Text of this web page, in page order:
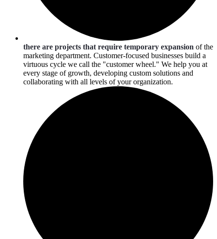
there are projects that require temporary expansion of the
marketing department. Customer-focused businesses build a
virtuous cycle we call the "customer wheel." We help you at
every stage of growth, developing custom solutions and
collaborating with all levels of your organization.